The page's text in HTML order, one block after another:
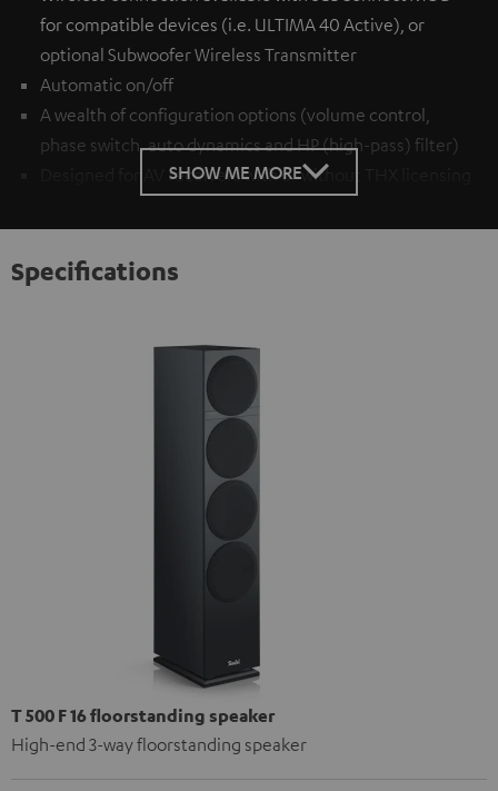
for compatible devices (i.e. ULTIMA 40 Active), or
optional Subwoofer Wireless Transmitter
Automatic on/off
A wealth of configuration options (volume control,
phase switch, auto dynamics and HP (high-pass) filter)
Designed for AV receivers with or without THX licensing
SHOW ME MORE
Specifications
T 500 F 16 floorstanding speaker
High-end 3-way floorstanding speaker